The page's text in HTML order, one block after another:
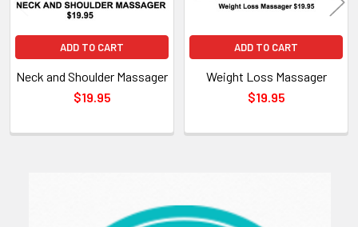
ADD TO CART
Neck and Shoulder Massager
$19.95
ADD TO CART
Weight Loss Massager
$19.95